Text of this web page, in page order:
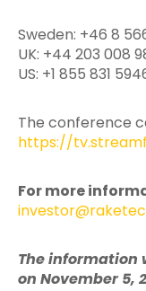
Sweden: +46 8
UK: +44 203 008
US: +1 855 831
The conference
https://
For more
The information
on November 5,